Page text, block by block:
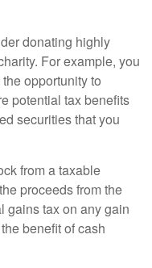
donating highly
For example, you
opportunity to
potential tax benefits
securities that you
from a taxable
proceeds from the
gains tax on any gain
benefit of cash